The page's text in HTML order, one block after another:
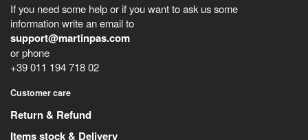
If you need some help or if you want to ask us some
information write an email to
support@martinpas.com
or phone
+39 011 194 718 02
Customer care
Return & Refund
Items stock & Delivery